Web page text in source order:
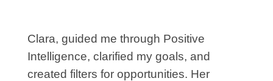
Clara, guided me through Positive
Intelligence, clarified my goals, and
created filters for opportunities. Her